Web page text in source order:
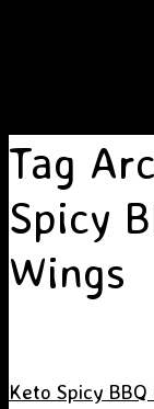
Tag
Spicy
Wings
Keto Spicy